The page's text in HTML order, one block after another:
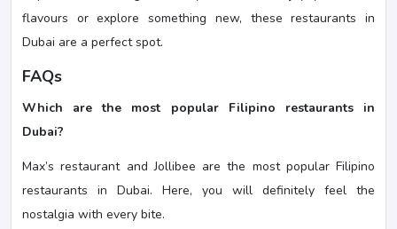
flavours or explore something new, these restaurants in
Dubai are a perfect spot.
FAQs
Which are the most popular Filipino restaurants in
Dubai?
Max’s restaurant and Jollibee are the most popular Filipino
restaurants in Dubai. Here, you will definitely feel the
nostalgia with every bite.